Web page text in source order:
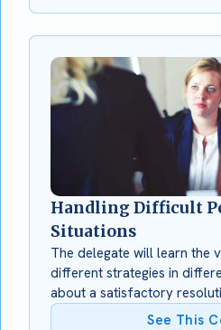
Handling Difficult
Situations
The delegate will learn the
different strategies in
about a satisfactory
See This